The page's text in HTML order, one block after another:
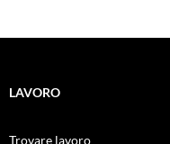
LAVORO
Trovare lavoro